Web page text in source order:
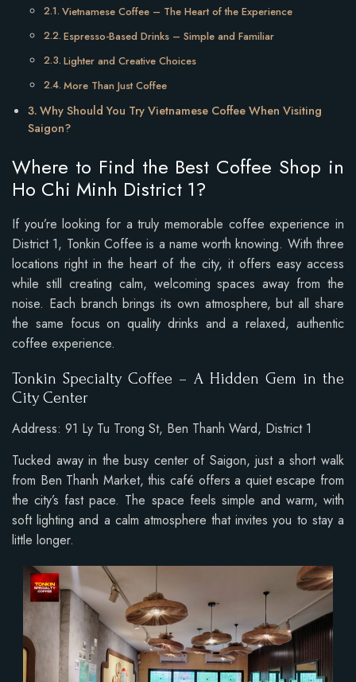
Vietnamese Coffee – The Heart of the Experience
Espresso-Based Drinks – Simple and Familiar
Lighter and Creative Choices
More Than Just Coffee
Why Should You Try Vietnamese Coffee When Visiting
Saigon?
Where to Find the Best Coffee Shop in
Ho Chi Minh District 1?
If you’re looking for a truly memorable coffee experience in
District 1, Tonkin Coffee is a name worth knowing. With three
locations right in the heart of the city, it offers easy access
while still creating calm, welcoming spaces away from the
noise. Each branch brings its own atmosphere, but all share
the same focus on quality drinks and a relaxed, authentic
coffee experience.
Tonkin Specialty Coffee – A Hidden Gem in the
City Center
Address: 91 Ly Tu Trong St, Ben Thanh Ward, District 1
Tucked away in the busy center of Saigon, just a short walk
from Ben Thanh Market, this café offers a quiet escape from
the city’s fast pace. The space feels simple and warm, with
soft lighting and a calm atmosphere that invites you to stay a
little longer.